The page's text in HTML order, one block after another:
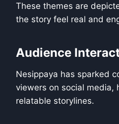
These themes are
the story feel real and
Audience
Nesippaya has sparked
viewers on social media,
relatable storylines.